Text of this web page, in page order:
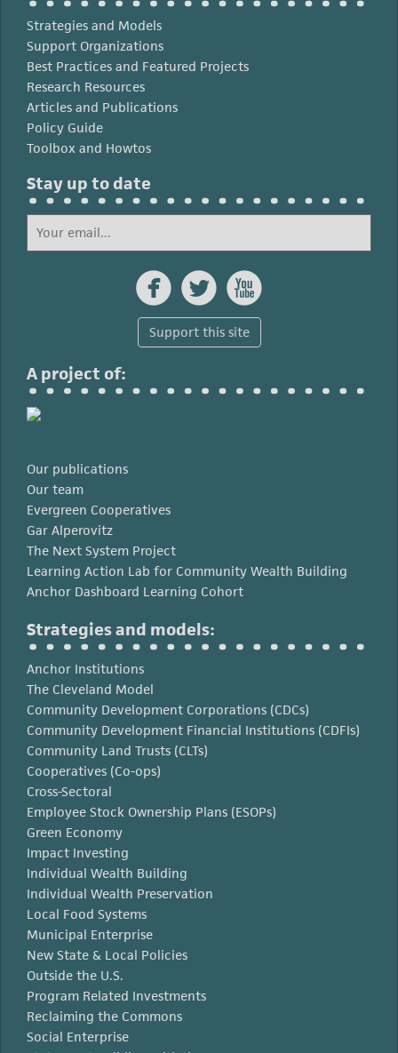
Strategies and Models
Support Organizations
Best Practices and Featured Projects
Research Resources
Articles and Publications
Policy Guide
Toolbox and Howtos
Stay up to date
  
Support this site
A project of:
Our publications
Our team
Evergreen Cooperatives
Gar Alperovitz
The Next System Project
Learning Action Lab for Community Wealth Building
Anchor Dashboard Learning Cohort
Strategies and models:
Anchor Institutions
The Cleveland Model
Community Development Corporations (CDCs)
Community Development Financial Institutions (CDFIs)
Community Land Trusts (CLTs)
Cooperatives (Co-ops)
Cross-Sectoral
Employee Stock Ownership Plans (ESOPs)
Green Economy
Impact Investing
Individual Wealth Building
Individual Wealth Preservation
Local Food Systems
Municipal Enterprise
New State & Local Policies
Outside the U.S.
Program Related Investments
Reclaiming the Commons
Social Enterprise